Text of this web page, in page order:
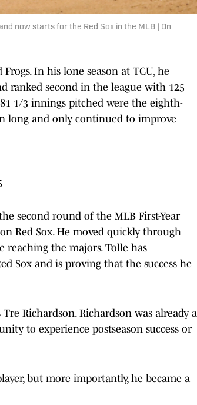
now starts for the Red Sox in the MLB | On
In his lone season at TCU, he
ranked second in the league with 125
1/3 innings pitched were the eighth-
long and only continued to improve
second round of the MLB First-Year
Red Sox. He moved quickly through
reaching the majors. Tolle has
Sox and is proving that the success he
Richardson. Richardson was already a
to experience postseason success or
but more importantly, he became a